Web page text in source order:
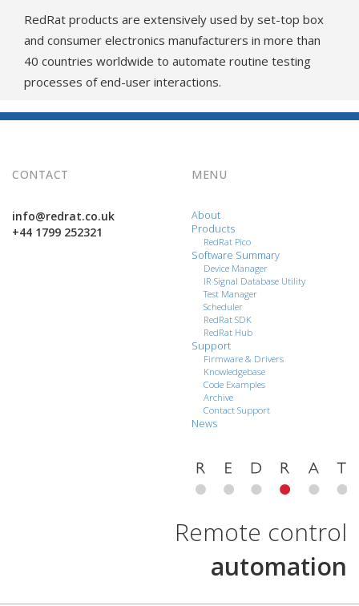
RedRat products are extensively used by set-top box
and consumer electronics manufacturers in more than
40 countries worldwide to automate routine testing
processes of end-user interactions.
CONTACT
info@redrat.co.uk
+44 1799 252321
MENU
About
Products
RedRat Pico
Software Summary
Device Manager
IR Signal Database Utility
Test Manager
Scheduler
RedRat SDK
RedRat Hub
Support
Firmware & Drivers
Knowledgebase
Code Examples
Archive
Contact Support
News
Remote control
automation